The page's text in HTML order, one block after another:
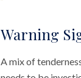
Warning
A mix of